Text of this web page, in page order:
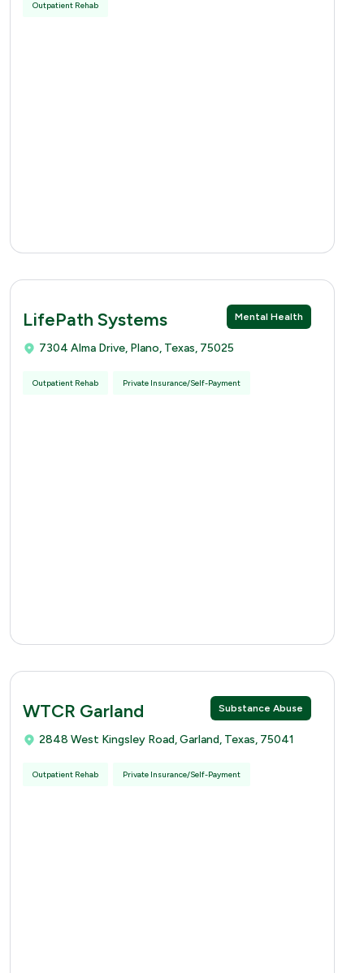
Outpatient Rehab
Mental Health
LifePath Systems
7304 Alma Drive, Plano, Texas, 75025
Outpatient Rehab Private Insurance/Self-Payment
Substance Abuse
WTCR Garland
2848 West Kingsley Road, Garland, Texas, 75041
Outpatient Rehab Private Insurance/Self-Payment